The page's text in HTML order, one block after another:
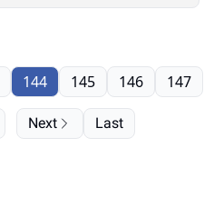
144 145 146 147
Next Last